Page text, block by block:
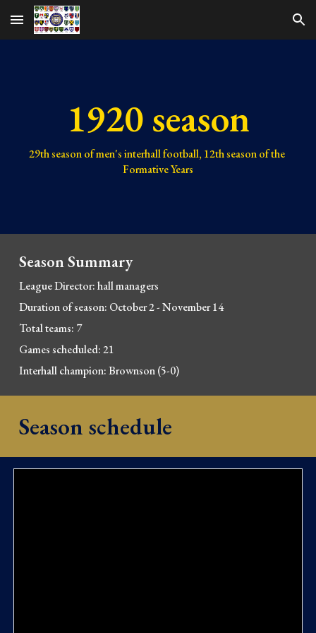
Skip to main content Skip to navigation
1920 season
29th season of men's interhall football, 12th season of the
Formative Years
Season Summary
League Director: hall managers
Duration of season: October 2 - November 14
Total teams: 7
Games scheduled: 21
Interhall champion: Brownson (5-0)
Season schedule